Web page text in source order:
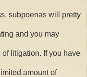
subpoenas will pretty
and you may
litigation. If you have
amount of